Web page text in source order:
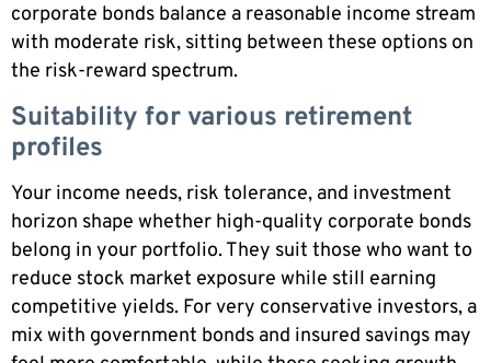
corporate bonds balance a reasonable income stream
with moderate risk, sitting between these options on
the risk-reward spectrum.
Suitability for various retirement
profiles
Your income needs, risk tolerance, and investment
horizon shape whether high-quality corporate bonds
belong in your portfolio. They suit those who want to
reduce stock market exposure while still earning
competitive yields. For very conservative investors, a
mix with government bonds and insured savings may